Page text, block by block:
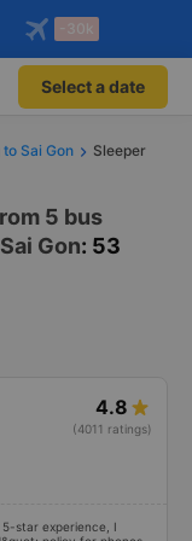
on
-30k
Select a date
Sai Gon
Sleeper
5 bus
Gon: 53
4.8
(4011 ratings)
star experience, I